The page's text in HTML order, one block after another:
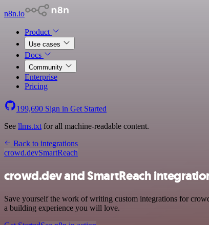
n8n.io
Product
Use cases
Docs
Community
Enterprise
Pricing
199,690 Sign in Get Started
See llms.txt for all machine-readable content.
Back to integrations
crowd.devSmartReach
crowd.dev and SmartReach
Save yourself the work of writing custom integrations for
a building experience you will love.